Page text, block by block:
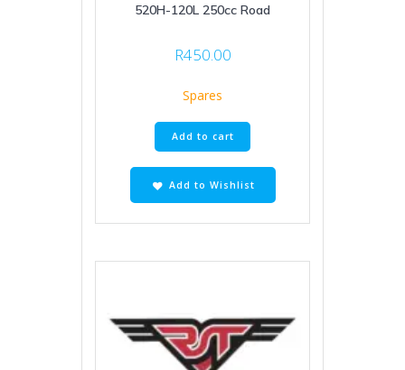
520H-120L 250cc Road
R450.00
Spares
Add to cart
Add to Wishlist